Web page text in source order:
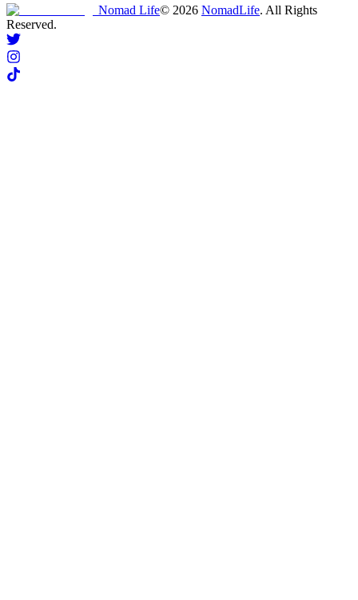
Nomad Life© 2026 NomadLife. All Rights
Reserved.